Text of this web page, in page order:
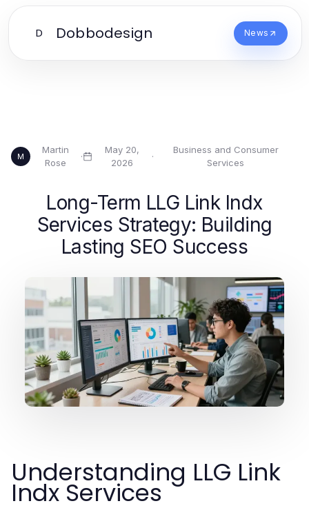
D Dobbodesign News
M
Martin
Rose
·
May 20,
2026
·
Business and Consumer
Services
Long-Term LLG Link Indx
Services Strategy: Building
Lasting SEO Success
Understanding LLG Link
Indx Services